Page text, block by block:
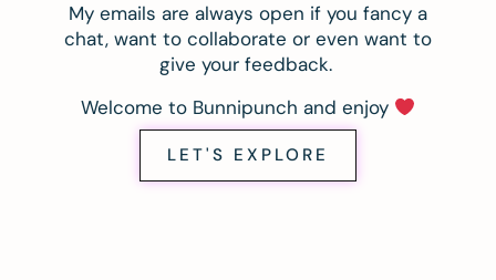
My emails are always open if you fancy a
chat, want to collaborate or even want to
give your feedback.
Welcome to Bunnipunch and enjoy
LET'S EXPLORE